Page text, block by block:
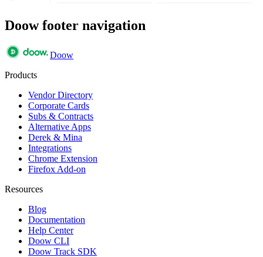
Doow footer navigation
Doow
Products
Vendor Directory
Corporate Cards
Subs & Contracts
Alternative Apps
Derek & Mina
Integrations
Chrome Extension
Firefox Add-on
Resources
Blog
Documentation
Help Center
Doow CLI
Doow Track SDK